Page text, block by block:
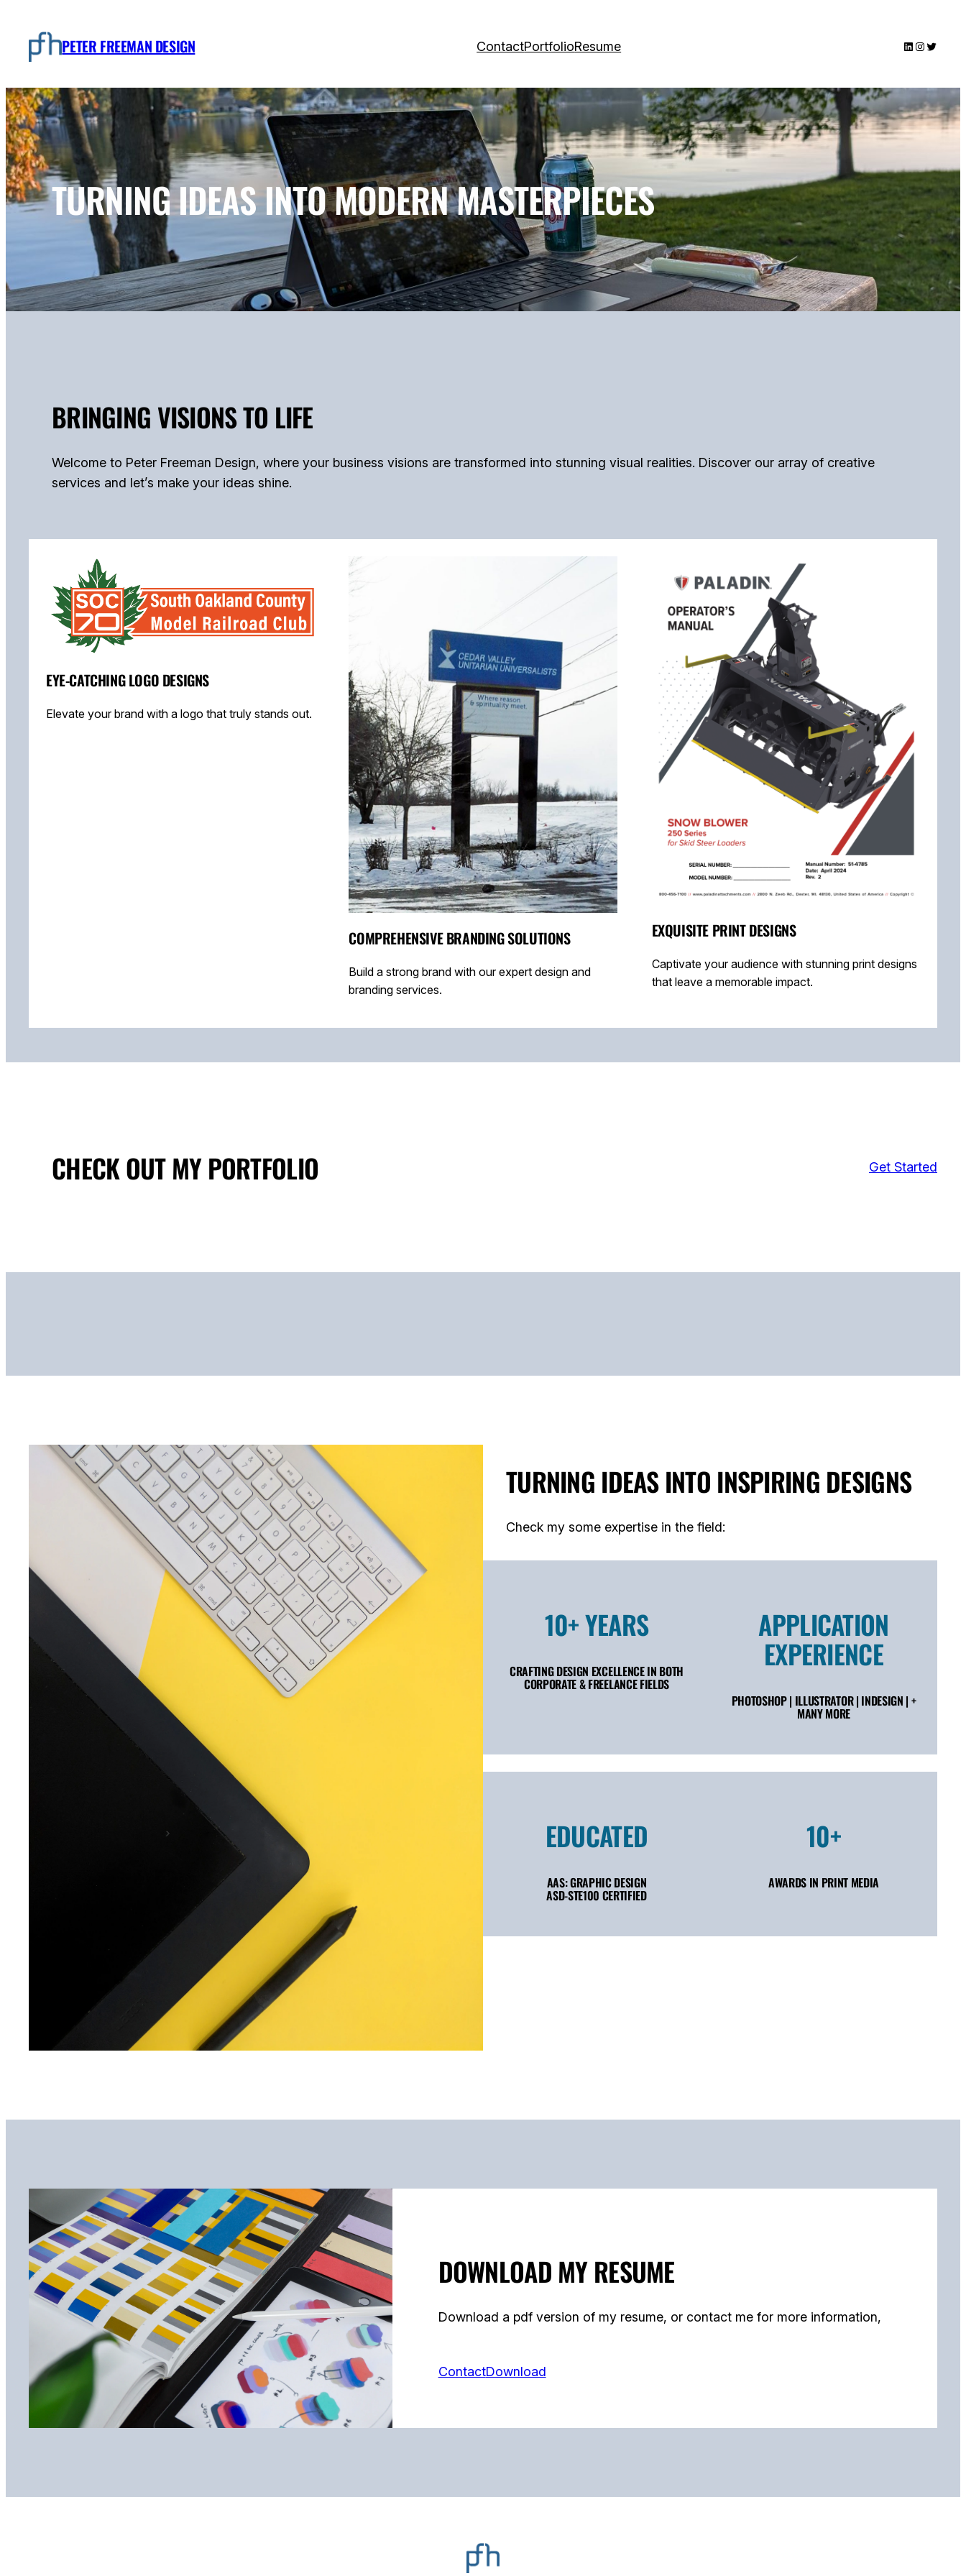
content
PETER FREEMAN DESIGN ContactPortfolioResume LinkedIn
Instagram
Twitter
TURNING IDEAS INTO MODERN MASTERPIECES
BRINGING VISIONS TO LIFE
Welcome to Peter Freeman Design, where your business visions are transformed into stunning visual realities. Discover our array of creative
services and let’s make your ideas shine.
EYE-CATCHING LOGO DESIGNS
Elevate your brand with a logo that truly stands out.
COMPREHENSIVE BRANDING SOLUTIONS
Build a strong brand with our expert design and
branding services.
EXQUISITE PRINT DESIGNS
Captivate your audience with stunning print designs
that leave a memorable impact.
CHECK OUT MY PORTFOLIO Get Started
TURNING IDEAS INTO INSPIRING DESIGNS
Check my some expertise in the field:
10+ YEARS
CRAFTING DESIGN EXCELLENCE IN BOTH
CORPORATE & FREELANCE FIELDS
APPLICATION
EXPERIENCE
PHOTOSHOP | ILLUSTRATOR | INDESIGN | +
MANY MORE
EDUCATED
AAS: GRAPHIC DESIGN
ASD-STE100 CERTIFIED
10+
AWARDS IN PRINT MEDIA
DOWNLOAD MY RESUME
Download a pdf version of my resume, or contact me for more information,
ContactDownload